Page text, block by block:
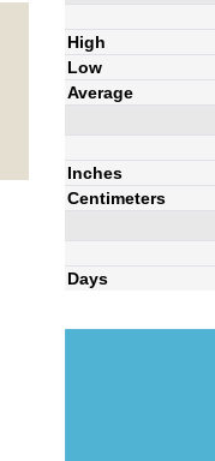
High
Low
Average
Inches
Centimeters
Days